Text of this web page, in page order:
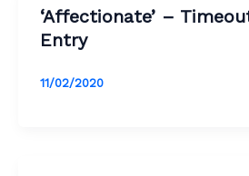
‘Affectionate’ –
Entry
11/02/2020